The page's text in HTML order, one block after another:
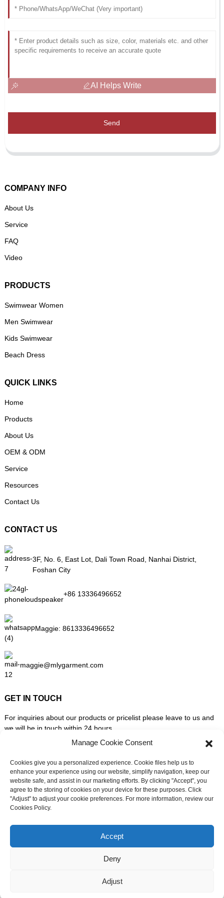
Chat with us now
AI Helps Write
Send
COMPANY INFO
About Us
Service
FAQ
Video
PRODUCTS
Swimwear Women
Men Swimwear
Kids Swimwear
Beach Dress
QUICK LINKS
Home
Products
About Us
OEM & ODM
Service
Resources
Contact Us
CONTACT US
3F, No. 6, East Lot, Dali Town Road, Nanhai District,
Foshan City
+86 13336496652
Maggie: 8613336496652
maggie@mlygarment.com
GET IN TOUCH
For inquiries about our products or pricelist please leave to us and
we will be in touch within 24 hours.
INQUIRY NOW
FOLLOW US ON SOCIAL MEDIA
Resource
Manage Cookie Consent
Cookies give you a personalized experience. Cookie files help us to
enhance your experience using our website, simplify navigation, keep our
website safe, and assist in our marketing efforts. By clicking "Accept", you
agree to the storing of cookies on your device for these purposes. Click
"Adjust" to adjust your cookie preferences. For more information, review our
Cookies Policy.
Accept
Deny
Adjust